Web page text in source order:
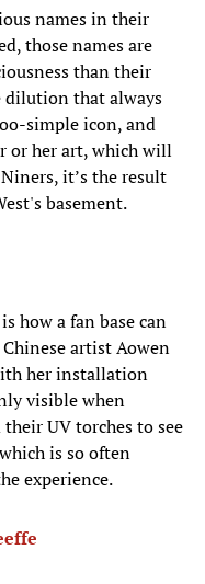
names in their
those names are
than their
dilution that always
simple icon, and
or her art, which will
it’s the result
basement.
how a fan base can
artist Aowen
her installation
visible when
UV torches to see
is so often
experience.